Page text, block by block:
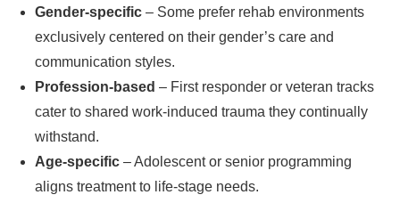
Gender-specific – Some prefer rehab environments
exclusively centered on their gender’s care and
communication styles.
Profession-based – First responder or veteran tracks
cater to shared work-induced trauma they continually
withstand.
Age-specific – Adolescent or senior programming
aligns treatment to life-stage needs.